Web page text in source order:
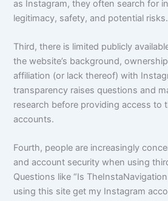
as Instagram, they often search for
legitimacy, safety, and potential risks.
Third, there is limited publicly
the website’s background,
affiliation (or lack thereof) with
transparency raises questions and
research before providing access to
accounts.
Fourth, people are increasingly
and account security when using
Questions like “Is
using this site get my Instagram